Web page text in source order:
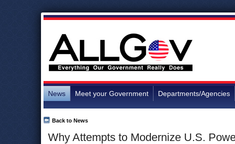
News Meet your Government Departments/Agencies
Why Attempts to Modernize U.S.
Back to News